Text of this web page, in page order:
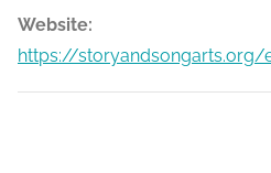
Website:
https://